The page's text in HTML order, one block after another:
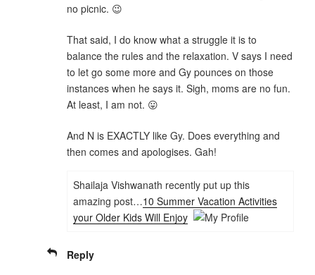
no picnic. 😉
That said, I do know what a struggle it is to
balance the rules and the relaxation. V says I need
to let go some more and Gy pounces on those
instances when he says it. Sigh, moms are no fun.
At least, I am not. 😛
And N is EXACTLY like Gy. Does everything and
then comes and apologises. Gah!
Shailaja Vishwanath recently put up this
amazing post…10 Summer Vacation Activities
your Older Kids Will Enjoy
Reply